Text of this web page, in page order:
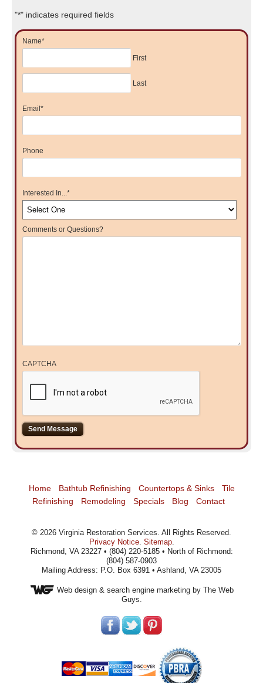
"*" indicates required fields
Name*
First
Last
Email *
Phone
Interested In...*
Comments or Questions?
CAPTCHA
Home Bathtub Refinishing Countertops & Sinks
Tile
Refinishing
Remodeling Specials Blog Contact
© 2026 Virginia Restoration Services. All Rights Reserved.
Privacy Notice. Sitemap.
Richmond, VA 23227 • (804) 220-5185 • North of Richmond:
(804) 587-0903
Mailing Address: P.O. Box 6391 • Ashland, VA 23005
Web design& search engine marketing by The Web
Guys.